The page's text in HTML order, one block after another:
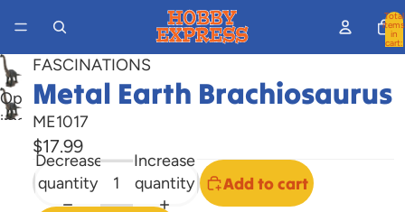
Total
items
in
cart:
Open
image
screen
FASCINATIONS
Metal Earth Brachiosaurus
ME1017
$17.99
Decrease
quantity
Increase
quantity
Add to cart